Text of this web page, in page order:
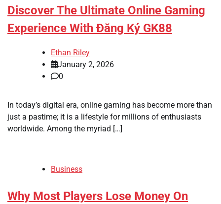
Discover The Ultimate Online Gaming
Experience With Đăng Ký GK88
Ethan Riley
January 2, 2026
0
In today’s digital era, online gaming has become more than
just a pastime; it is a lifestyle for millions of enthusiasts
worldwide. Among the myriad […]
Business
Why Most Players Lose Money On